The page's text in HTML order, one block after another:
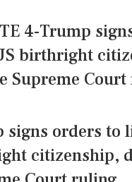
4-Trump
birthright
Supreme
signs orders to
citizenship,